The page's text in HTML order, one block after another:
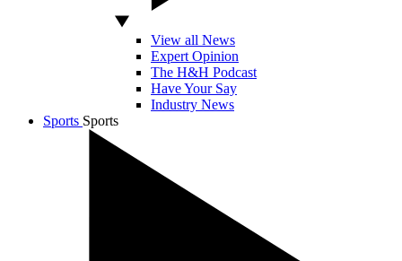
View all News
Expert Opinion
The H&H Podcast
Have Your Say
Industry News
Sports Sports